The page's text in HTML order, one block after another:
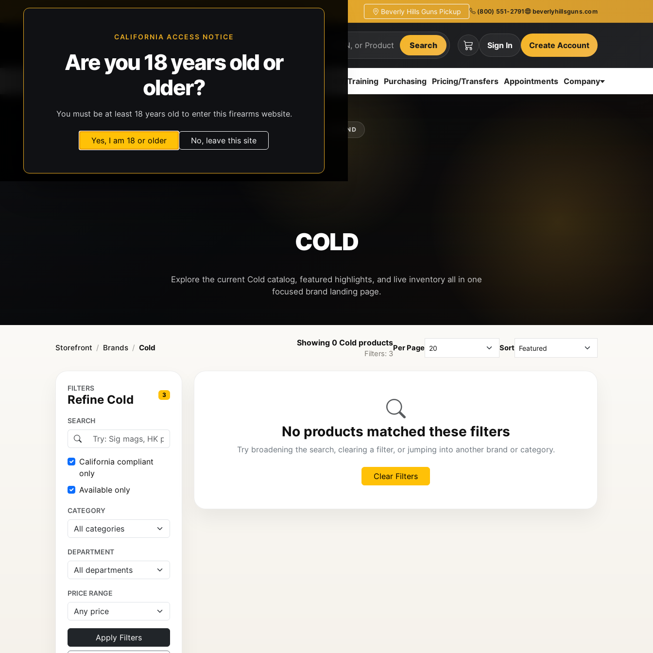
CALIFORNIA ACCESS NOTICE
Are you 18 years old or
older?
You must be at least 18 years old to enter this firearms website.
Yes, I am 18 or older No, leave this site
Beverly Hills Guns Pickup (800) 551-2791 beverlyhillsguns.com
Search Sign In Create Account
All Products Guns Ammunition CCW/Training Purchasing Pricing/Transfers Appointments Company
SHOP BY BRAND
COLD
Explore the current Cold catalog, featured highlights, and live inventory all in one
Storefront Brands Cold
Showing 0 Cold products
Filters: 3
Per Page Sort
FILTERS
Refine Cold 3
SEARCH
California compliant
only
Available only
CATEGORY
DEPARTMENT
PRICE RANGE
Apply Filters
No products matched these filters
Try broadening the search, clearing a filter, or jumping into another brand or category.
Clear Filters